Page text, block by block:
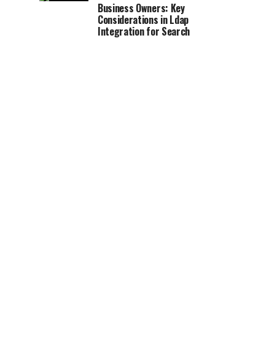
Business Owners: Key
Considerations in Ldap
Integration for Search